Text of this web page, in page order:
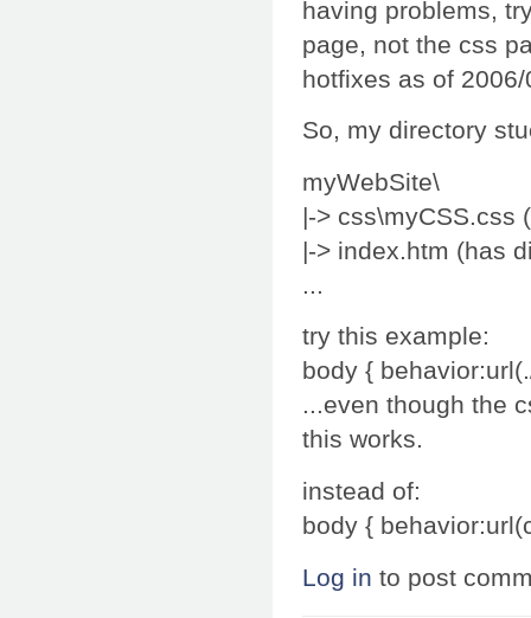
having problems,
page, not the css
hotfixes as of
So, my directory
myWebSite\
|-> css\myCSS.css
|-> index.htm (has
...
try this example:
body {
...even though the
this works.
instead of:
body {
Log in to post